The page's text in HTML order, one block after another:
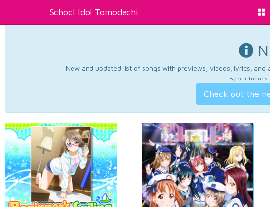
School Idol Tomodachi
New and updated list of songs with previews, videos, lyrics, and
By our friends
Check out the